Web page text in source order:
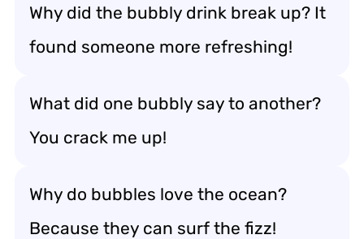
Why did the bubbly drink break up? It
found someone more refreshing!
What did one bubbly say to another?
You crack me up!
Why do bubbles love the ocean?
Because they can surf the fizz!